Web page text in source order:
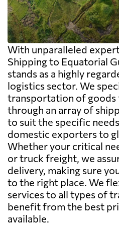
With unparalleled
Shipping to Equatorial
stands as a highly
logistics sector. We
transportation of goods
through an array of
to suit the specific
domestic exporters to
Whether your critical
or truck freight, we
delivery, making sure
to the right place. We
services to all types of
benefit from the best
available.